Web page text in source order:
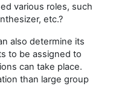
various roles, such
etc.?
also determine its
to be assigned to
can take place.
than large group